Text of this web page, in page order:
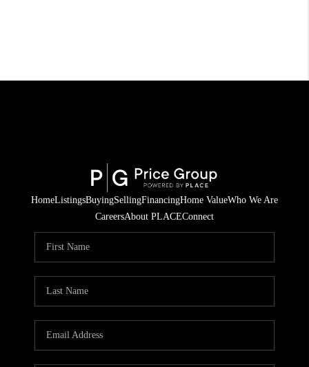
HomeListingsBuyingSellingFinancingHome ValueWho We Are
CareersAbout PLACEConnect